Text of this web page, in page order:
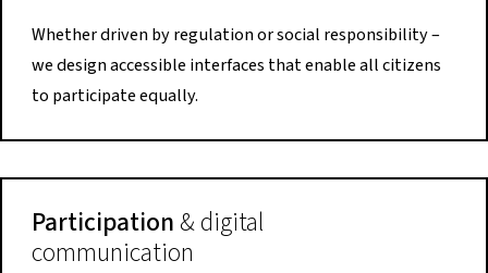
Whether driven by regulation or social responsibility –
we design accessible interfaces that enable all citizens
to participate equally.
Participation & digital
communication